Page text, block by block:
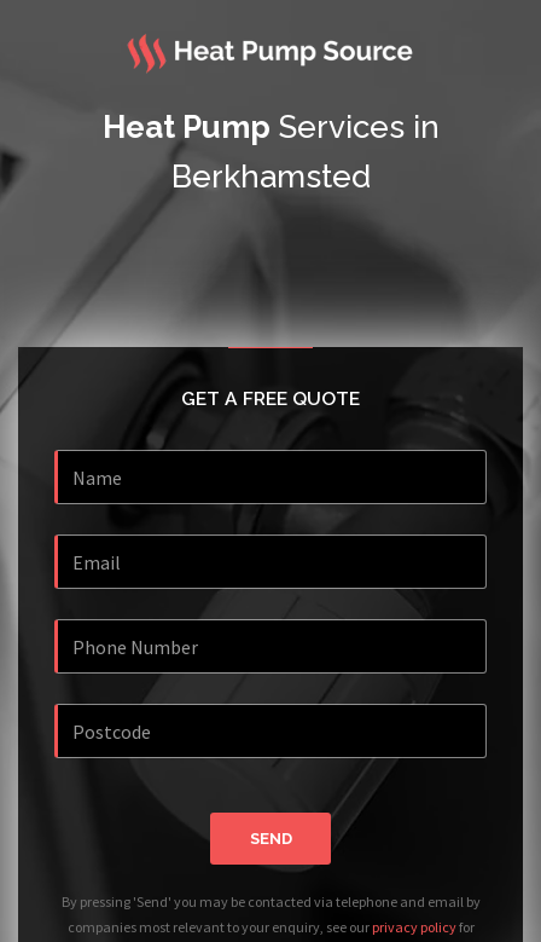
Heat Pump Services in
Berkhamsted
GET A FREE QUOTE
SEND
By pressing 'Send' you may be contacted via telephone and email by
companies most relevant to your enquiry, see our privacy policyfor